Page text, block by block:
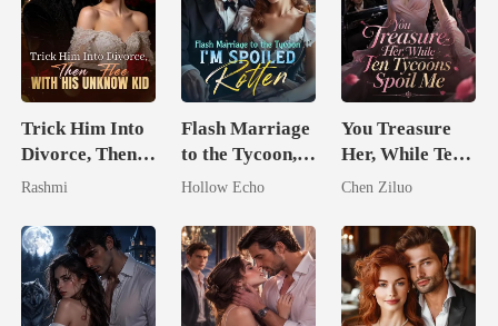
Trick Him Into
Divorce, Then
Flee With His
Rashmi
Flash Marriage
to the Tycoon,
I'm Spoiled
Hollow Echo
You Treasure
Her, While Ten
Tycoons Spoil
Chen Ziluo